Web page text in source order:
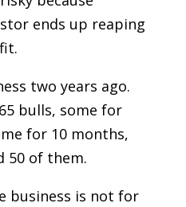
ends up reaping
two years ago.
bulls, some for
for 10 months,
50 of them.
business is not for